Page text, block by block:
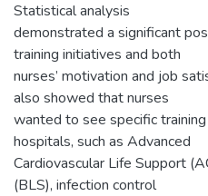
Statistical analysis
demonstrated a significant
training initiatives and both
nurses’ motivation and job
also showed that nurses
wanted to see specific
hospitals, such as Advanced
Cardiovascular Life Support
(BLS), infection control